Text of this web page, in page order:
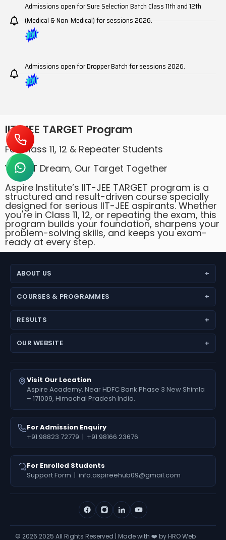
Admissions open for Sure Selection Batch Class 11th and 12th
(Medical & Non-Medical) for sessions 2026.
Admissions open for Dropper Batch for sessions 2026.
IIT-JEE TARGET Program
For Class 11, 12 & Repeater Students
Your IIT Dream, Our Target Together
Aspire Institute’s IIT-JEE TARGET program is a
structured and result-driven course specially
designed for serious IIT-JEE aspirants. Whether
you're in Class 11, 12, or repeating the exam, this
program builds your foundation, sharpens your
problem-solving skills, and keeps you exam-
ready at every step.
ABOUT US
About Aspire Academy
Why Choose Us
Director’s Message
Feedback
Fees Deposit
COURSES & PROGRAMMES
JEE (Main + Advanced)
JEE Main
NEET (UG) – Pre-Medical
Foundation (6th–10th)
RESULTS
Medical Results
Engineering Results
Foundation Results
OUR WEBSITE
www.aspireiit.in
www.acsmandi.com
www.acshamirpur.com
www.acsdharamsala.com
www.acsitawa.com
Visit Our Location
Aspire Academy, Near HDFC Bank Phase 3 New Shimla
– 171009, Himachal Pradesh India.
For Admission Enquiry
+91 98823 72779 | +91 98166 23676
For Enrolled Students
Support Form | info.aspireehub09@gmail.com
© 2026 2025 All Rights Reserved | Made with ❤️ by HRO Web